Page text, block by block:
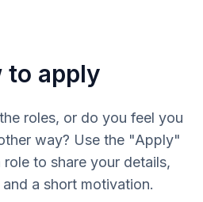
to apply
roles, or do you feel you
way? Use the "Apply"
to share your details,
a short motivation.